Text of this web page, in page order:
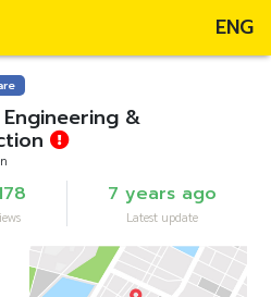
ENG
&
7 years ago
Latest update